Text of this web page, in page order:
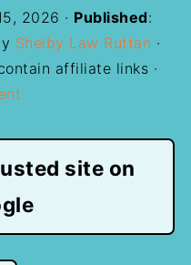
2026 · Published:
Shelby Law Ruttan ·
affiliate links ·
site on